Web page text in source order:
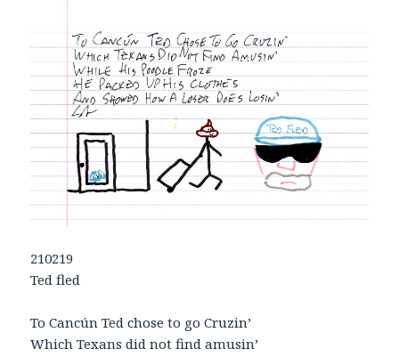
210219
Ted fled
To Cancún Ted chose to go Cruzin’
Which Texans did not find amusin’